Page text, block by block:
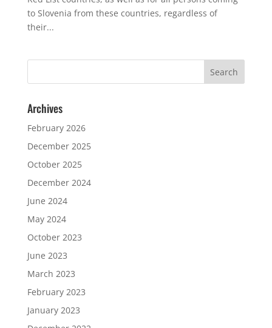
to Slovenia from these countries, regardless of
their...
Archives
February 2026
December 2025
October 2025
December 2024
June 2024
May 2024
October 2023
June 2023
March 2023
February 2023
January 2023